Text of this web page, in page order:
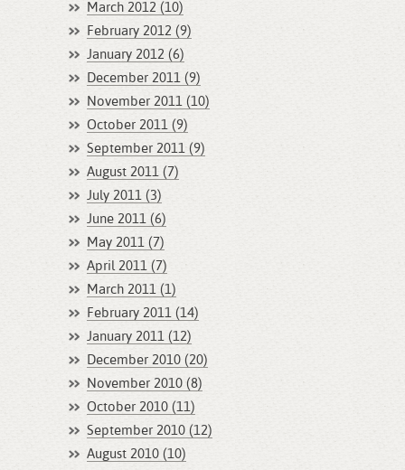
March 2012 (10)
February 2012 (9)
January 2012 (6)
December 2011 (9)
November 2011 (10)
October 2011 (9)
September 2011 (9)
August 2011 (7)
July 2011 (3)
June 2011 (6)
May 2011 (7)
April 2011 (7)
March 2011 (1)
February 2011 (14)
January 2011 (12)
December 2010 (20)
November 2010 (8)
October 2010 (11)
September 2010 (12)
August 2010 (10)